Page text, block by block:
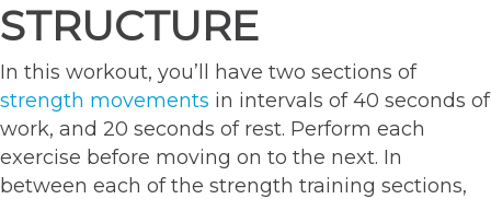
STRUCTURE
In this workout, you’ll have two sections of
strength movements in intervals of 40 seconds of
work, and 20 seconds of rest. Perform each
exercise before moving on to the next. In
between each of the strength training sections,